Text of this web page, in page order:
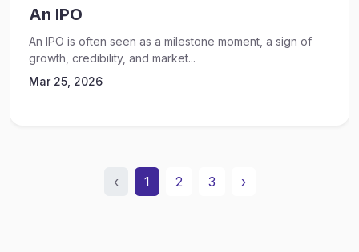
An IPO
An IPO is often seen as a milestone moment, a sign of
growth, credibility, and market...
Mar 25, 2026
‹ 1 2 3 ›